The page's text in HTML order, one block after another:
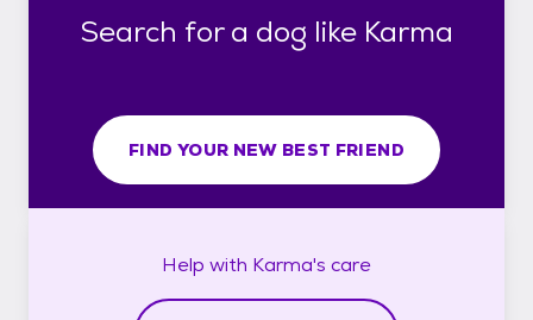
Search for a dog like Karma
FIND YOUR NEW BEST FRIEND
Help with Karma's care